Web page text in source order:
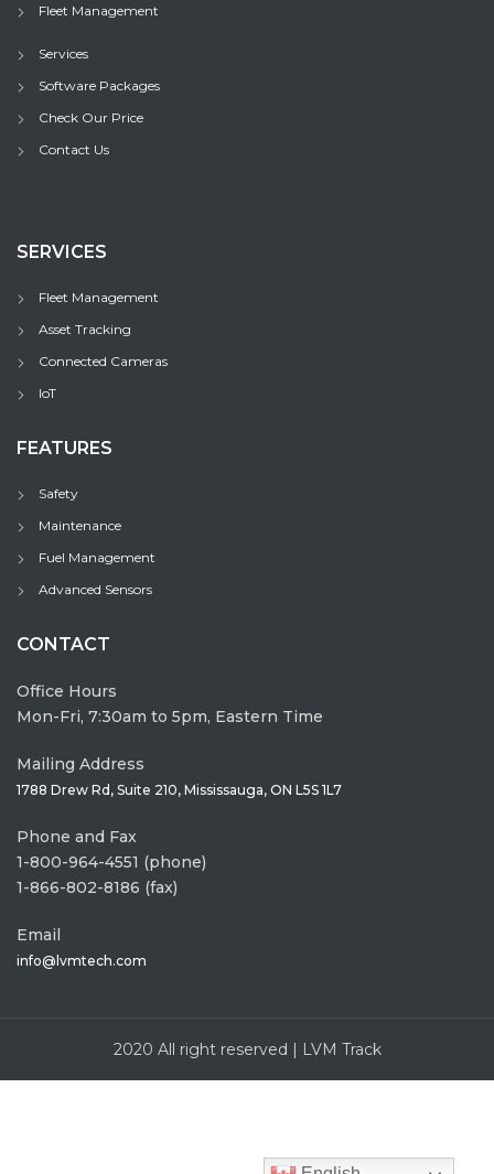
Fleet Management
Services
Software Packages
Check Our Price
Contact Us
SERVICES
Fleet Management
Asset Tracking
Connected Cameras
IoT
FEATURES
Safety
Maintenance
Fuel Management
Advanced Sensors
CONTACT
Office Hours
Mon-Fri, 7:30am to 5pm, Eastern Time
Mailing Address
1788 Drew Rd, Suite 210, Mississauga, ON L5S 1L7
Phone and Fax
1-800-964-4551 (phone)
1-866-802-8186 (fax)
Email
info@lvmtech.com
2020 All right reserved | LVM Track